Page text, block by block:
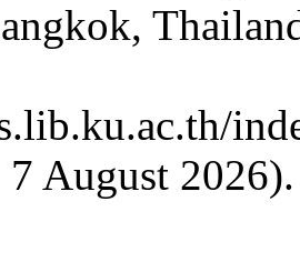
7 August 2026).